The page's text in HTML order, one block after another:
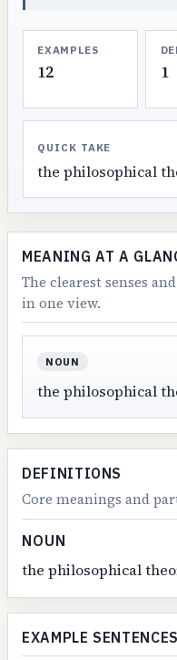
EXAMPLES
12 1
QUICK TAKE
the philosophical
MEANING AT A
The clearest senses
in one view.
NOUN
the philosophical
DEFINITIONS
Core meanings and
NOUN
the philosophical
EXAMPLE SENTENCES